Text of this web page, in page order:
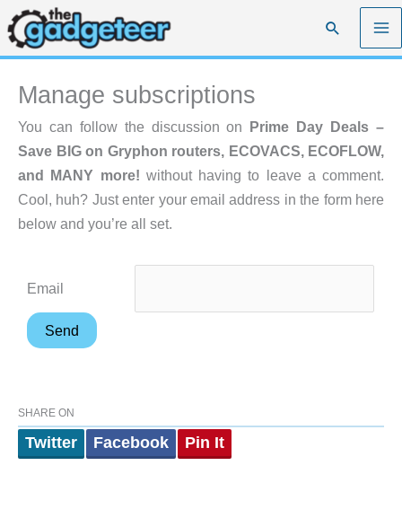
Skip
to
content
Search
Manage subscriptions
You can follow the discussion on Prime Day Deals –
Save BIG on Gryphon routers, ECOVACS, ECOFLOW,
and MANY more! without having to leave a comment.
Cool, huh? Just enter your email address in the form here
below and you’re all set.
Email
SHARE ON
Twitter Facebook Pin It